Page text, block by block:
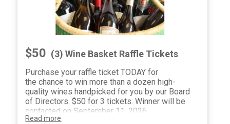
$50 (3) Wine Basket Raffle Tickets
Purchase your raffle ticket TODAY for
the chance to win more than a dozen high-
quality wines handpicked for you by our Board
of Directors. $50 for 3 tickets. Winner will be
contacted on September 11, 2026.
Read more